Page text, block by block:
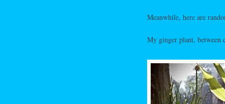
Meanwhile, here are
My ginger plant, between